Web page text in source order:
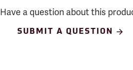
Have a question about this
SUBMIT A QUESTION